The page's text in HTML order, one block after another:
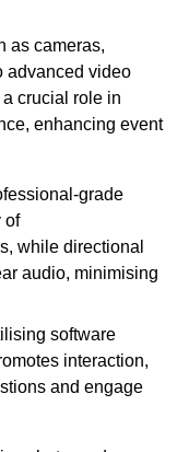
as cameras,
advanced video
crucial role in
enhancing event
grade
of
while directional
audio, minimising
software
interaction,
and engage